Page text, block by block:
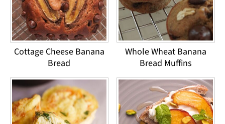
Cottage Cheese Banana
Bread
Whole Wheat Banana
Bread Muffins